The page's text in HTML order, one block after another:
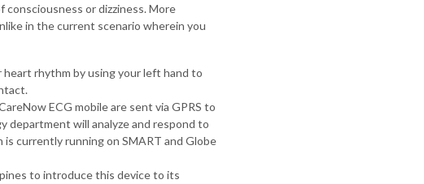
or dizziness. More
in the current scenario wherein you
heart rhythm by using your left hand to
ECG mobile are sent via GPRS to
department will analyze and respond to
is currently running on SMART and Globe
to introduce this device to its